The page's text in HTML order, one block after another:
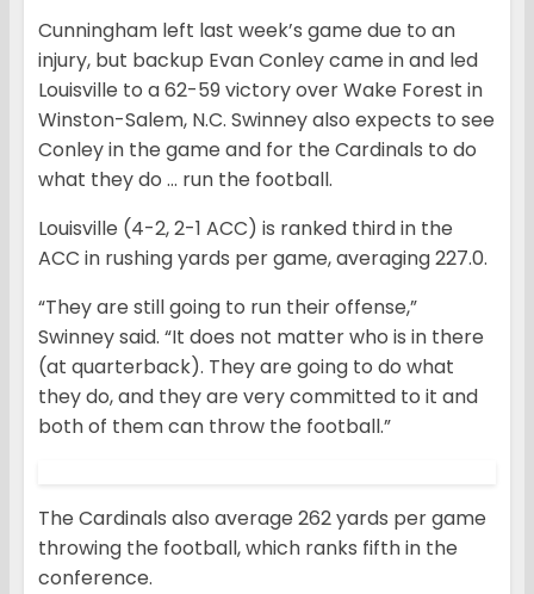
Cunningham left last week’s game due to an
injury, but backup Evan Conley came in and led
Louisville to a 62-59 victory over Wake Forest in
Winston-Salem, N.C. Swinney also expects to see
Conley in the game and for the Cardinals to do
what they do … run the football.
Louisville (4-2, 2-1 ACC) is ranked third in the
ACC in rushing yards per game, averaging 227.0.
“They are still going to run their offense,”
Swinney said. “It does not matter who is in there
(at quarterback). They are going to do what
they do, and they are very committed to it and
both of them can throw the football.”
The Cardinals also average 262 yards per game
throwing the football, which ranks fifth in the
conference.